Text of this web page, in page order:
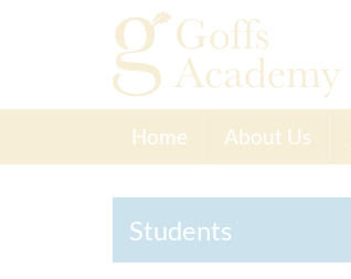
Home About Us
Students